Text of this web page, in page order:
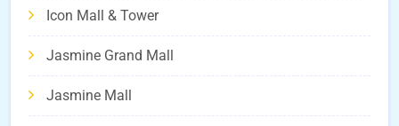
Icon Mall & Tower
Jasmine Grand Mall
Jasmine Mall